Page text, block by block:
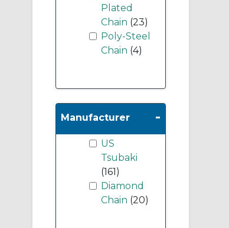
Plated
Chain (23)
Poly-Steel
Chain (4)
Manufacturer -
US
Tsubaki
(161)
Diamond
Chain (20)